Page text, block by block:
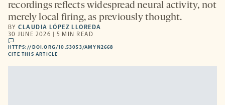
recordings reflects widespread neural activity, not
merely local firing, as previously thought.
BYCLAUDIA LÓPEZ LLOREDA
30 JUNE 2026 | 5 MIN READ
comments
HTTPS://DOI.ORG/10.53053/AMYN2668
CITE THIS ARTICLE